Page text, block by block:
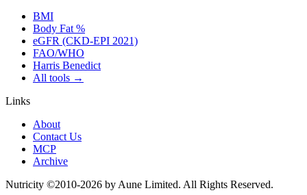
BMI
Body Fat %
eGFR (CKD-EPI 2021)
FAO/WHO
Harris Benedict
All tools →
Links
About
Contact Us
MCP
Archive
Nutricity ©2010-2026 by Aune Limited. All Rights Reserved.